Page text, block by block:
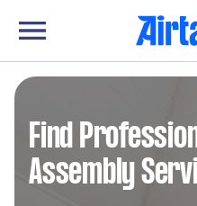
Find
Assembly